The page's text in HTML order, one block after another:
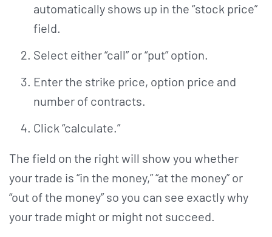
automatically shows up in the “stock price”
field.
Select either “call” or “put” option.
Enter the strike price, option price and
number of contracts.
Click “calculate.”
The field on the right will show you whether
your trade is “in the money,” “at the money” or
“out of the money” so you can see exactly why
your trade might or might not succeed.